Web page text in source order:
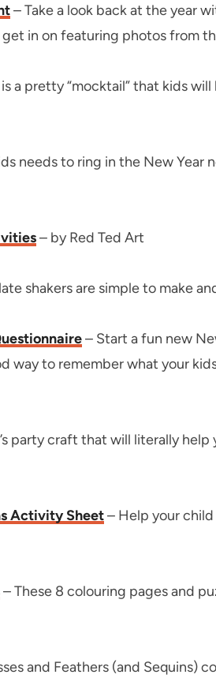
– Take a look back at the year
in on featuring photos from
a pretty “mocktail” that kids
needs to ring in the New Year
– by Red Ted Art
shakers are simple to make
– Start a fun new
way to remember what your
party craft that will literally
Activity Sheet– Help your
– These 8 colouring pages and
and Feathers (and Sequins)